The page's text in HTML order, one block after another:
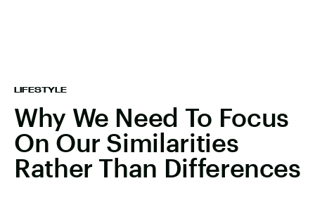
LIFESTYLE
Why We Need To Focus
On Our Similarities
Rather Than Differences